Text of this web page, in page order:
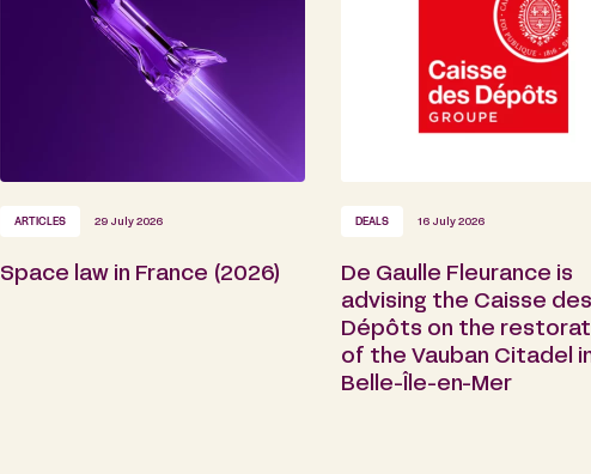
ARTICLES 29 July 2026
Space law in France (2026)
DEALS 16 July 2026
De Gaulle Fleurance is
advising the Caisse des
Dépôts on the
of the Vauban Citadel
Belle-Île-en-Mer